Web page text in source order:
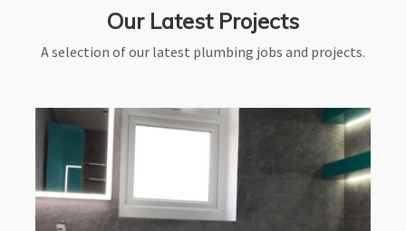
Our Latest Projects
A selection of our latest plumbing jobs and projects.